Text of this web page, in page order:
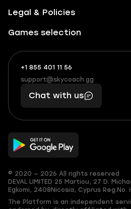
Legal & Policies
Games selection
+1 855 401 11 56
+1
(855)
401
56
What
boosts
you,
makes
you
support@skycoach.gg
support@skycoach.gg
Chat with us
© 2020 — 2026 All rights reserved
DEVAL LIMITED 25 Martiou, 27 D.
Egkomi, 2408 Nicosia, Cyprus Reg.No.
The Platform is an independent